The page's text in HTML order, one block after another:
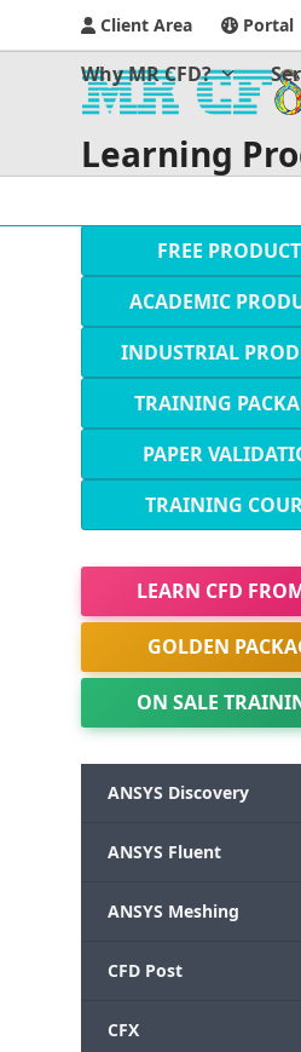
Client Area Portal
Why MR CFD?
Learning
FREE
ACADEMIC
INDUSTRIAL
TRAINING
PAPER
TRAINING
LEARN CFD
GOLDEN
ON SALE
ANSYS Discovery
ANSYS Fluent
ANSYS Meshing
CFD Post
CFX